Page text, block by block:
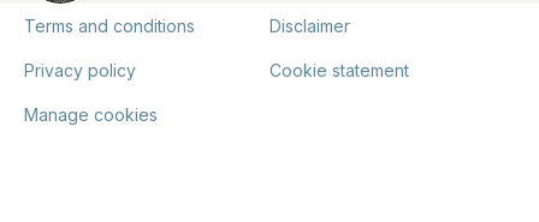
Terms and conditions Disclaimer
Privacy policy Cookie statement
Manage cookies